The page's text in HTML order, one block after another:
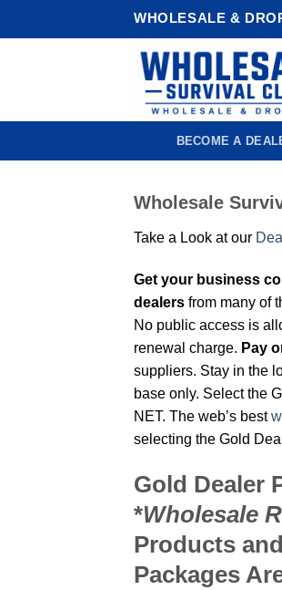
WHOLESALE &
BECOME A
Wholesale
Take a Look at our
Get your business
dealers from many of
No public access is
renewal charge. Pay
suppliers. Stay in the
base only. Select the
NET. The web’s best
selecting the Gold
Gold Dealer
*Wholesale
Products
Packages